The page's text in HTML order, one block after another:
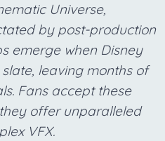
Universe,
by post-production
emerge when Disney
leaving months of
Fans accept these
offer unparalleled
VFX.